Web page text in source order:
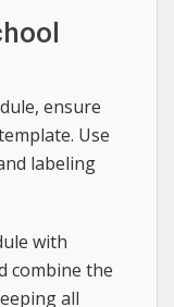
ensure
Use
labeling
with
combine the
all